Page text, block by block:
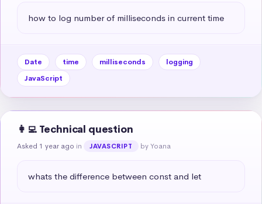
how to log number of milliseconds in current time
Date time milliseconds
logging
JavaScript
👩‍💻 Technical question
Asked 1 year ago in JAVASCRIPT by Yoana
whats the difference between const and let